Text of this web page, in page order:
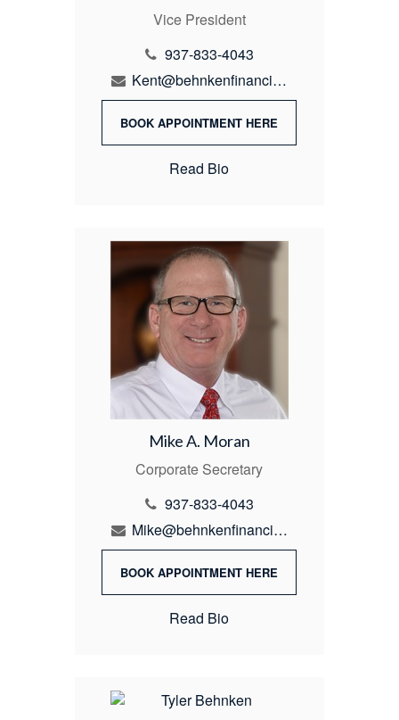
Vice President
937-833-4043
Kent@behnkenfinancial.com
BOOK APPOINTMENT HERE
Read Bio
Mike A. Moran
Corporate Secretary
937-833-4043
Mike@behnkenfinancial.com
BOOK APPOINTMENT HERE
Read Bio